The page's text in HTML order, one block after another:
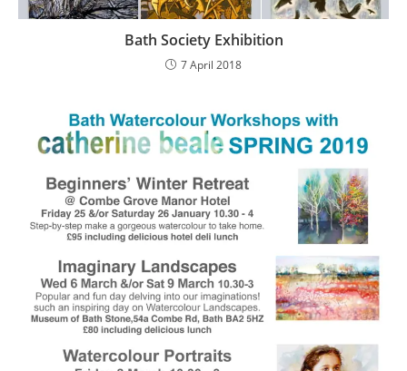
Bath Society Exhibition
7 April 2018